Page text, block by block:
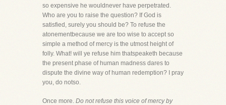
so expensive he wouldnever have perpetrated.
Who are you to raise the question? If God is
satisfied, surely you should be? To refuse the
atonementbecause we are too wise to accept so
simple a method of mercy is the utmost height of
folly. What! will ye refuse him thatspeaketh because
the present phase of human madness dares to
dispute the divine way of human redemption? I pray
you, do notso.
Once more. Do not refuse this voice of mercy by